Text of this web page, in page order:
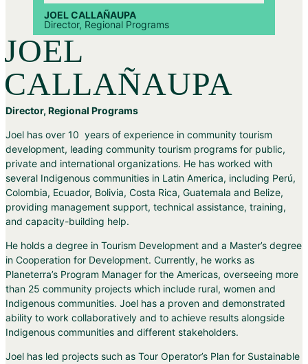
JOEL CALLAÑAUPA
Director, Regional Programs
JOEL
CALLAÑAUPA
Director, Regional Programs
Joel has over 10 years of experience in community tourism
development, leading community tourism programs for public,
private and international organizations. He has worked with
several Indigenous communities in Latin America, including Perú,
Colombia, Ecuador, Bolivia, Costa Rica, Guatemala and Belize,
providing management support, technical assistance, training,
and capacity-building help.
He holds a degree in Tourism Development and a Master’s degree
in Cooperation for Development. Currently, he works as
Planeterra’s Program Manager for the Americas, overseeing more
than 25 community projects which include rural, women and
Indigenous communities. Joel has a proven and demonstrated
ability to work collaboratively and to achieve results alongside
Indigenous communities and different stakeholders.
Joel has led projects such as Tour Operator’s Plan for Sustainable